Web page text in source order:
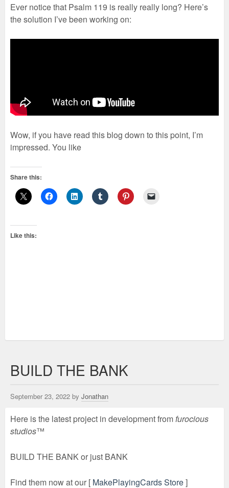
Ever notice that Psalm 119 is really really long? Here’s
the solution I’ve been working on:
Wow, if you have read this blog down to this point, I’m
impressed. You like
Share this:
Like this:
BUILD THE BANK
September 23, 2022 by Jonathan
Here is the latest project in development fromfurocious
studios™
BUILD THE BANK or just BANK
Find them now at our [ MakePlayingCards Store]